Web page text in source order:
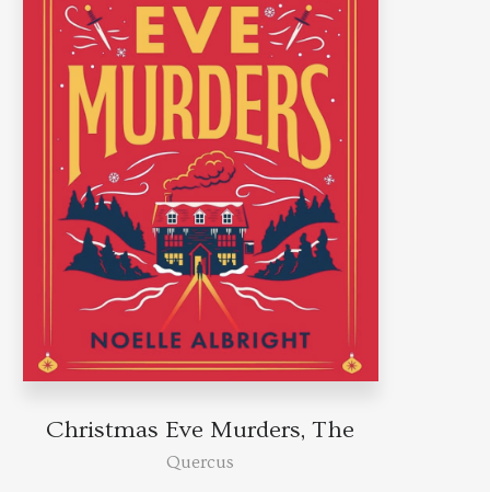
Christmas Eve Murders, The
Quercus